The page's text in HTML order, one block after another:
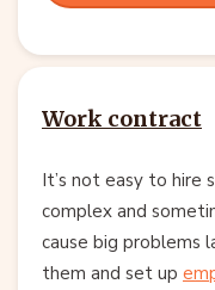
Work contract
It’s not easy to hire
complex and
cause big problems
them and set up